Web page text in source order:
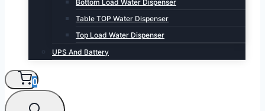
Bottom Load Water Dispenser
Table TOP Water Dispenser
Top Load Water Dispenser
UPS And Battery
0